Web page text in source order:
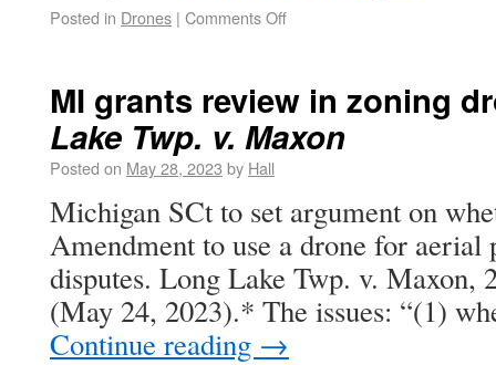
Posted in Drones | Comments Off
MI grants review in zoning
Lake Twp. v. Maxon
Posted on May 28, 2023 by Hall
Michigan SCt to set argument on
Amendment to use a drone for aerial
disputes. Long Lake Twp. v.
(May 24, 2023).* The issues: “(1)
Continue reading →